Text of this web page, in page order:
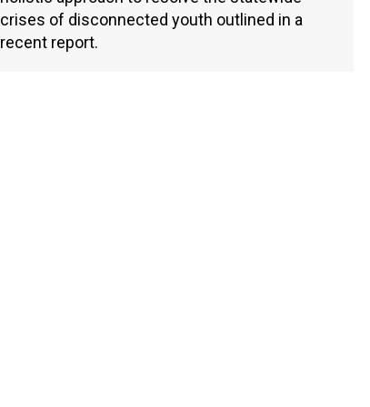
crises of disconnected youth outlined in a
recent report.